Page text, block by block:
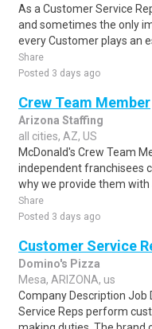
As a Customer Service
and sometimes the only
every Customer plays an
Share
Posted 3 days ago
Crew Team Member
Arizona Staffing
all cities, AZ, US
McDonald's Crew Team
independent franchisees
why we provide them with
Share
Posted 3 days ago
Customer Service
Domino's Pizza
Mesa, ARIZONA, us
Company Description Job
Service Reps perform